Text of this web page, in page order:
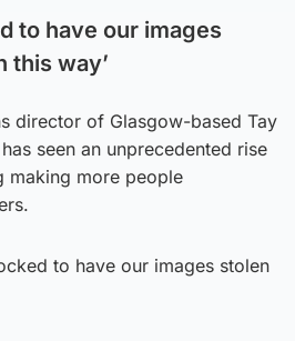
to have our images
this way’
director of Glasgow-based Tay
seen an unprecedented rise
making more people
to have our images stolen